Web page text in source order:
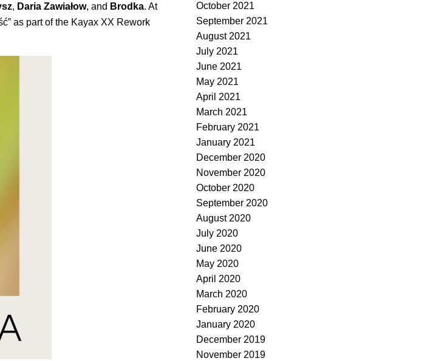
, Daria Zawiałow, and Brodka. At
” as part of the Kayax XX Rework
October 2021
September 2021
August 2021
July 2021
June 2021
May 2021
April 2021
March 2021
February 2021
January 2021
December 2020
November 2020
October 2020
September 2020
August 2020
July 2020
June 2020
May 2020
April 2020
March 2020
February 2020
January 2020
December 2019
November 2019